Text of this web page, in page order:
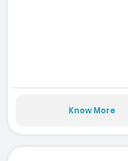
Know More